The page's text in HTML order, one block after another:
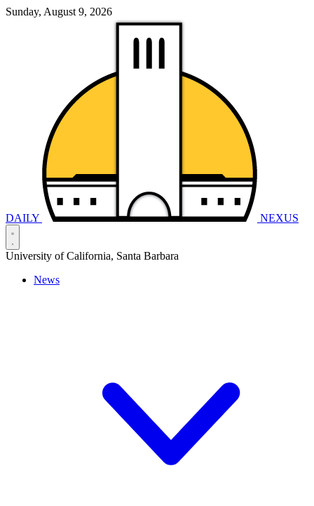
Sunday, August 9, 2026
DAILY NEXUS
University of California, Santa Barbara
News